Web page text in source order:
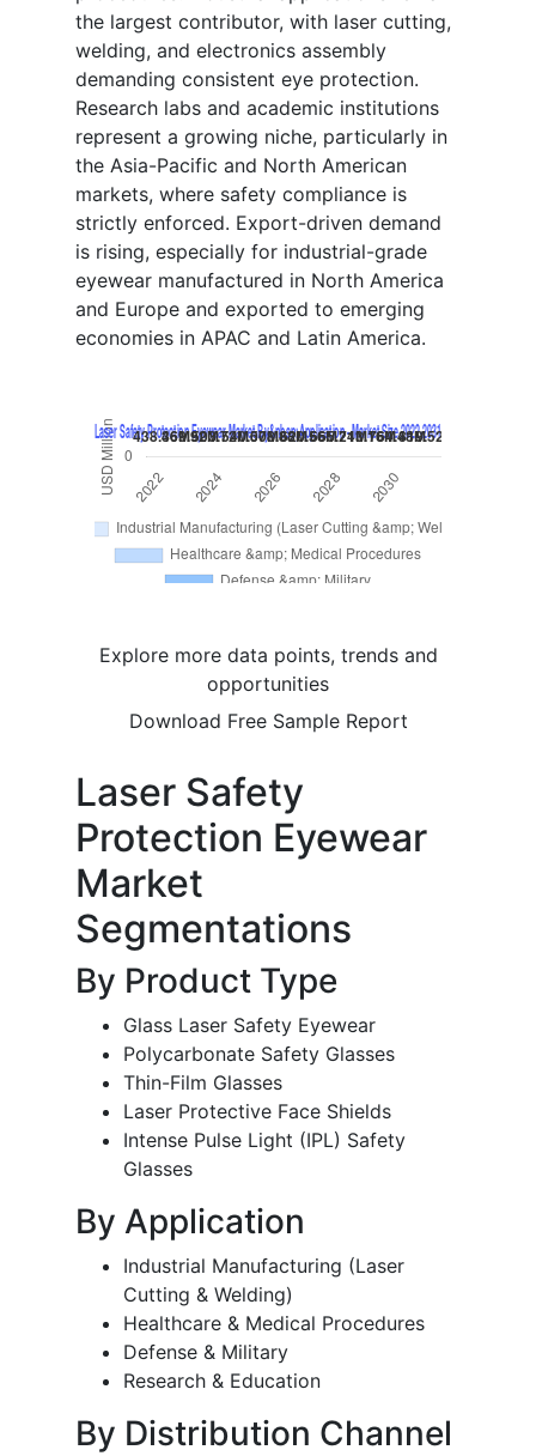
the largest contributor, with laser cutting,
welding, and electronics assembly
demanding consistent eye protection.
Research labs and academic institutions
represent a growing niche, particularly in
the Asia-Pacific and North American
markets, where safety compliance is
strictly enforced. Export-driven demand
is rising, especially for industrial-grade
eyewear manufactured in North America
and Europe and exported to emerging
economies in APAC and Latin America.
Explore more data points, trends and
opportunities
Download Free Sample Report
Laser Safety
Protection Eyewear
Market
Segmentations
By Product Type
Glass Laser Safety Eyewear
Polycarbonate Safety Glasses
Thin-Film Glasses
Laser Protective Face Shields
Intense Pulse Light (IPL) Safety
Glasses
By Application
Industrial Manufacturing (Laser
Cutting & Welding)
Healthcare & Medical Procedures
Defense & Military
Research & Education
By Distribution Channel